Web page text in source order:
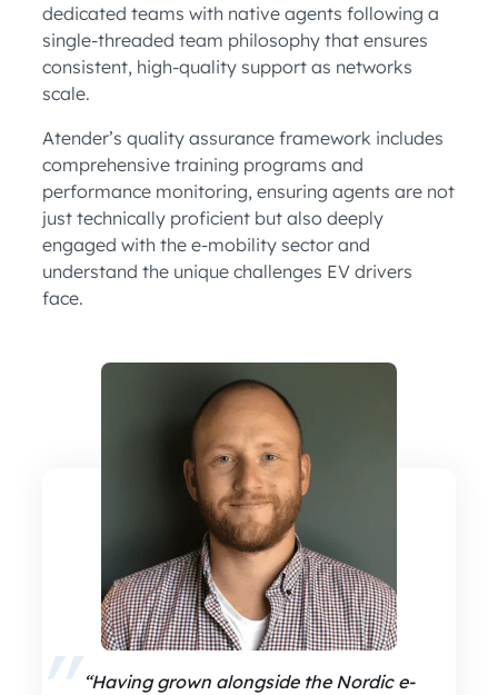
dedicated teams with native agents following a
single-threaded team philosophy that ensures
consistent, high-quality support as networks
scale.
Atender’s quality assurance framework includes
comprehensive training programs and
performance monitoring, ensuring agents are not
just technically proficient but also deeply
engaged with the e-mobility sector and
understand the unique challenges EV drivers
face.
“Having grown alongside the Nordic e-